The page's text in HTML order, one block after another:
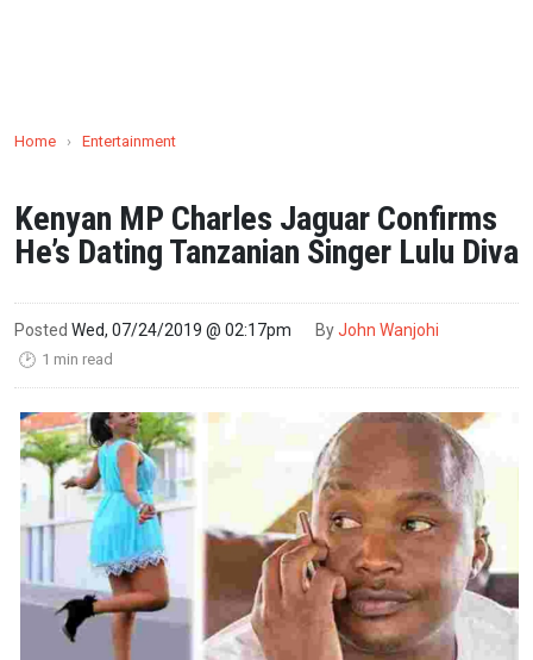
Home › Entertainment
Kenyan MP Charles Jaguar Confirms
He’s Dating Tanzanian Singer Lulu Diva
Posted Wed, 07/24/2019 @ 02:17pm ByJohn Wanjohi
🕑 1 min read